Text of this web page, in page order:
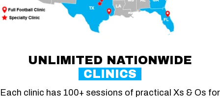
UNLIMITED NATIONWIDE
CLINICS
Each clinic has 100+ sessions of practical Xs & Os for